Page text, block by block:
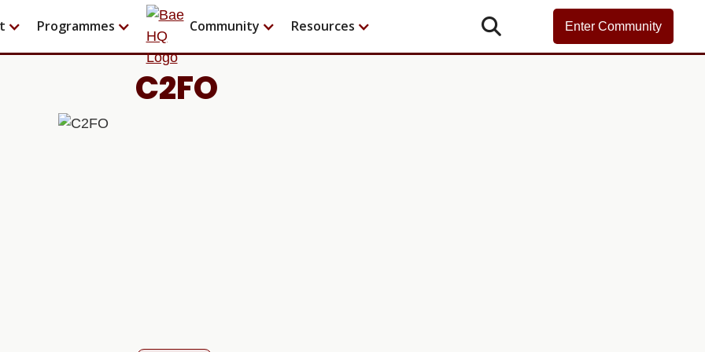
Programmes Community Resources  Enter Community
C2FO